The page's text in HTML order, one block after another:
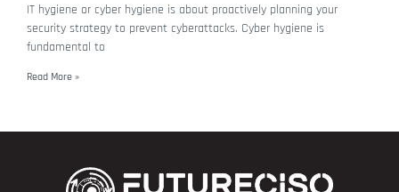
IT hygiene or cyber hygiene is about proactively planning your
security strategy to prevent cyberattacks. Cyber hygiene is
fundamental to
Read More »